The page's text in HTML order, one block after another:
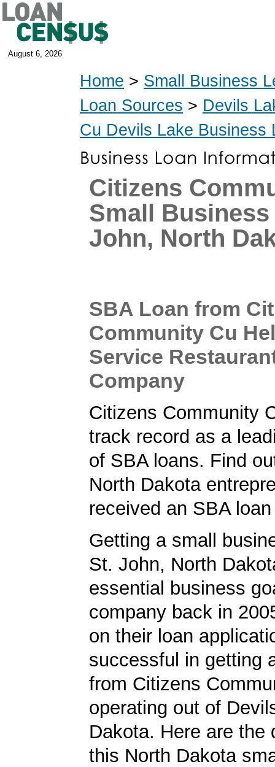
August 6, 2026
Home > Small Business
Loan Sources > Devils
Cu Devils Lake Business
Citizens
Small
John, North
SBA Loan from
Community Cu
Service
Company
Citizens Community
track record as a
of SBA loans. Find
North Dakota
received an SBA
Getting a small
St. John, North
essential business
company back in
on their loan
successful in getting
from Citizens
operating out of
Dakota. Here are the
this North Dakota